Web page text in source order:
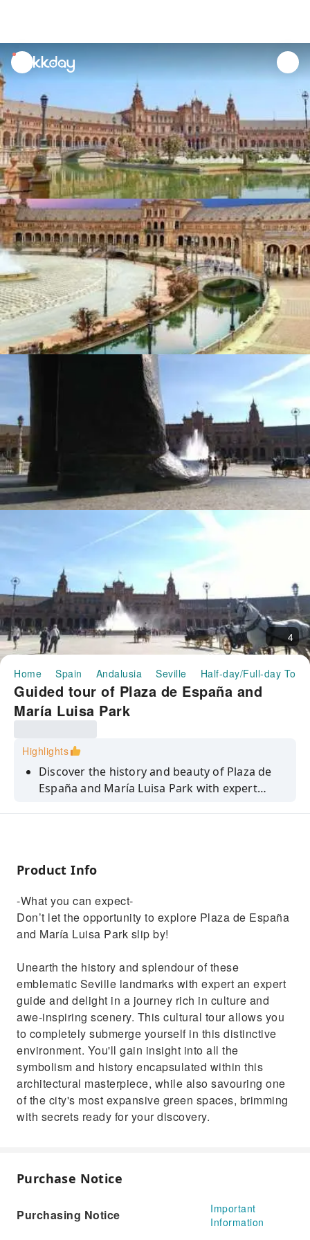
unread
notifications
4
Home Spain Andalusia Seville Half-day/Full-day Tours
Guided tour of Plaza de España and
María Luisa Park
Highlights
Discover the history and beauty of Plaza de
España and María Luisa Park with expert
Product Info
-What you can expect-
Don’t let the opportunity to explore Plaza de España
and María Luisa Park slip by!
Unearth the history and splendour of these
emblematic Seville landmarks with expert an expert
guide and delight in a journey rich in culture and
awe-inspiring scenery. This cultural tour allows you
to completely submerge yourself in this distinctive
environment. You'll gain insight into all the
symbolism and history encapsulated within this
architectural masterpiece, while also savouring one
of the city's most expansive green spaces, brimming
with secrets ready for your discovery.
Purchase Notice
Purchasing Notice
Important
Information